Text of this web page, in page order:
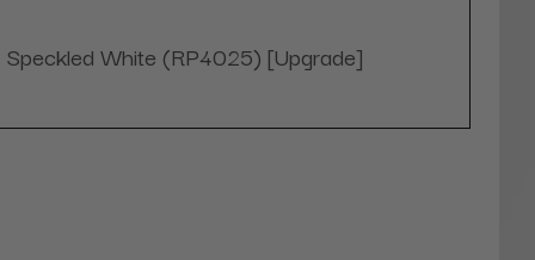
Speckled White (RP4025) [Upgrade]